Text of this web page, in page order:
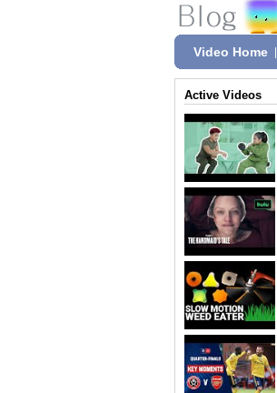
Video Home
Active Videos